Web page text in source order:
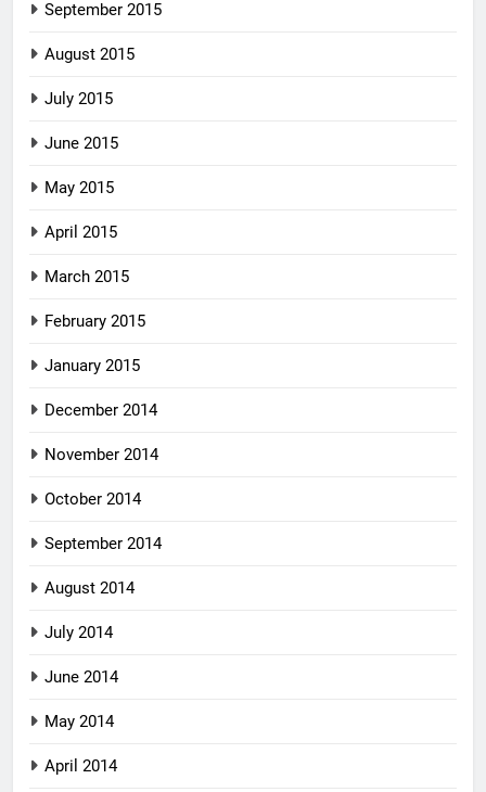
September 2015
August 2015
July 2015
June 2015
May 2015
April 2015
March 2015
February 2015
January 2015
December 2014
November 2014
October 2014
September 2014
August 2014
July 2014
June 2014
May 2014
April 2014